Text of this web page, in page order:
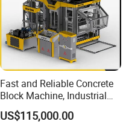
Fast and Reliable Concrete
Block Machine, Industrial
Brick Making Equipment for
High-Volume Production
US$115,000.00